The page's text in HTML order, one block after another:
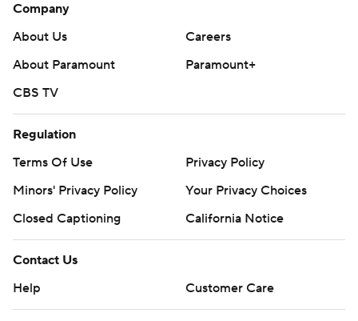
Company
About Us
Careers
About Paramount
Paramount+
CBS TV
Regulation
Terms Of Use
Privacy Policy
Minors' Privacy Policy
Your Privacy Choices
Closed Captioning
California Notice
Contact Us
Help
Customer Care